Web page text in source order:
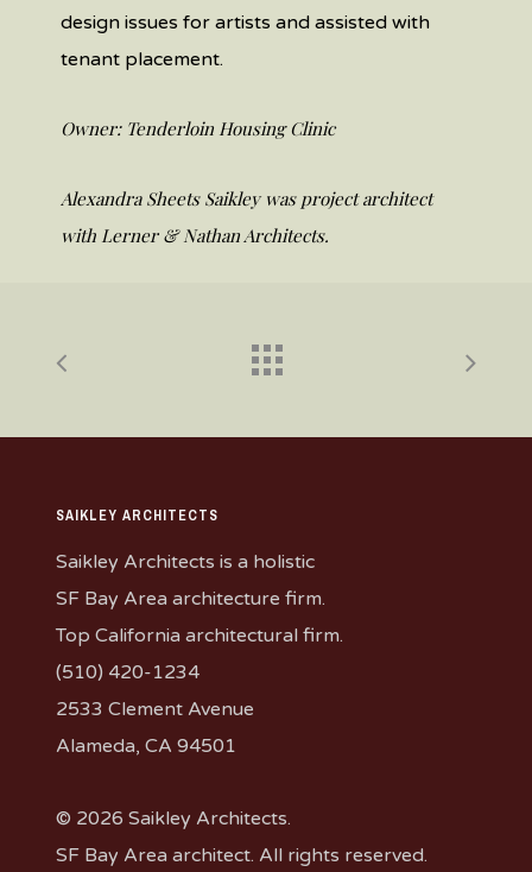
design issues for artists and assisted with
tenant placement.
Owner: Tenderloin Housing Clinic
Alexandra Sheets Saikley was project architect
with Lerner & Nathan Architects.
SAIKLEY ARCHITECTS
Saikley Architects is a holistic
SF Bay Area architecture firm.
Top California architectural firm.
(510) 420-1234
2533 Clement Avenue
Alameda, CA 94501
© 2026 Saikley Architects.
SF Bay Area architect. All rights reserved.